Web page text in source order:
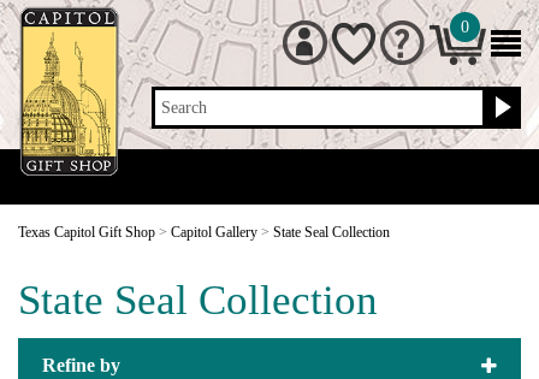
Search
0
Texas Capitol Gift Shop > Capitol Gallery > State Seal Collection
State Seal Collection
Refine by